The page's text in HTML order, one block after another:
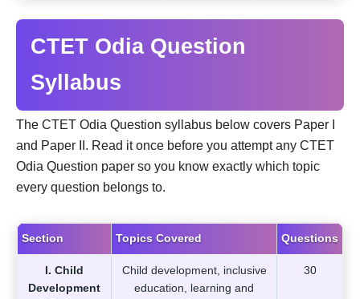
CTET Odia Question
Syllabus
The CTET Odia Question syllabus below covers Paper I
and Paper II. Read it once before you attempt any CTET
Odia Question paper so you know exactly which topic
every question belongs to.
Section Topics Covered Questions
I. Child
Development
Child development, inclusive
education, learning and
30